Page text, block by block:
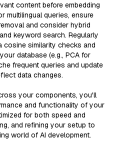
content before embedding
multilingual queries, ensure
and consider hybrid
keyword search. Regularly
cosine similarity checks and
database (e.g., PCA for
frequent queries and update
data changes.
your components, you'll
and functionality of your
for both speed and
and refining your setup to
world of AI development.